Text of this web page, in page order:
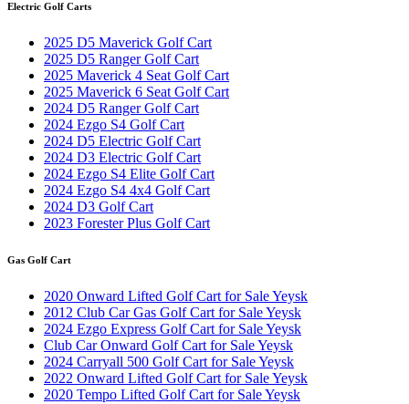
Electric Golf Carts
2025 D5 Maverick Golf Cart
2025 D5 Ranger Golf Cart
2025 Maverick 4 Seat Golf Cart
2025 Maverick 6 Seat Golf Cart
2024 D5 Ranger Golf Cart
2024 Ezgo S4 Golf Cart
2024 D5 Electric Golf Cart
2024 D3 Electric Golf Cart
2024 Ezgo S4 Elite Golf Cart
2024 Ezgo S4 4x4 Golf Cart
2024 D3 Golf Cart
2023 Forester Plus Golf Cart
Gas Golf Cart
2020 Onward Lifted Golf Cart for Sale Yeysk
2012 Club Car Gas Golf Cart for Sale Yeysk
2024 Ezgo Express Golf Cart for Sale Yeysk
Club Car Onward Golf Cart for Sale Yeysk
2024 Carryall 500 Golf Cart for Sale Yeysk
2022 Onward Lifted Golf Cart for Sale Yeysk
2020 Tempo Lifted Golf Cart for Sale Yeysk